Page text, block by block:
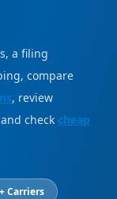
a filing
compare
, review
check cheap
Carriers